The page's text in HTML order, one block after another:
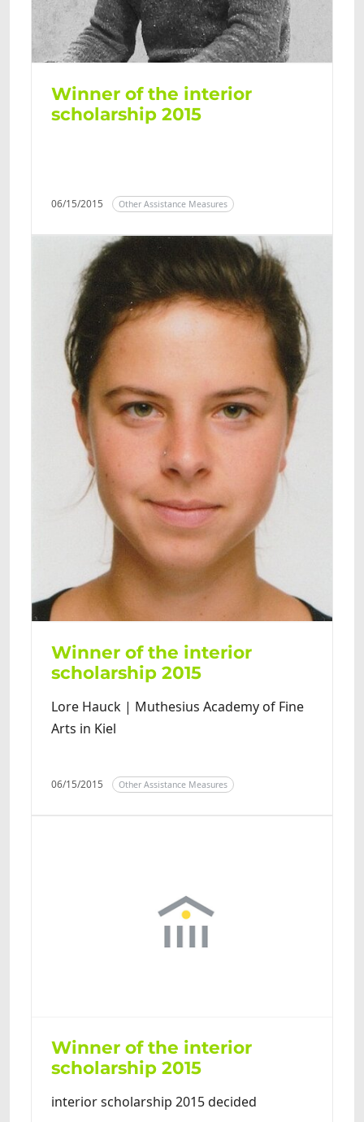
Winner of the interior
scholarship 2015
06/15/2015 Other Assistance Measures
Winner of the interior
scholarship 2015
Lore Hauck | Muthesius Academy of Fine
Arts in Kiel
06/15/2015 Other Assistance Measures
Winner of the interior
scholarship 2015
interior scholarship 2015 decided